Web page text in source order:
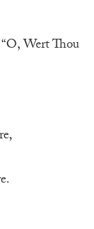
Wert Thou